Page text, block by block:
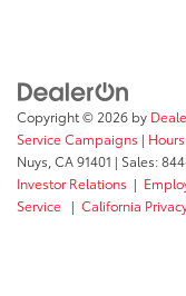
Copyright © 2026 by
Service Campaigns | Hours
Nuys, CA91401 | Sales:
Investor Relations |
Service | California